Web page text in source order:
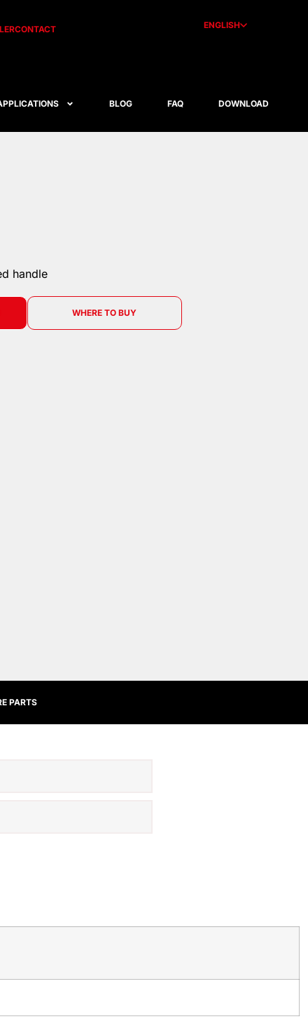
CONTACT ENGLISH
BLOG FAQ DOWNLOAD
handle
WHERE TO BUY
PARTS